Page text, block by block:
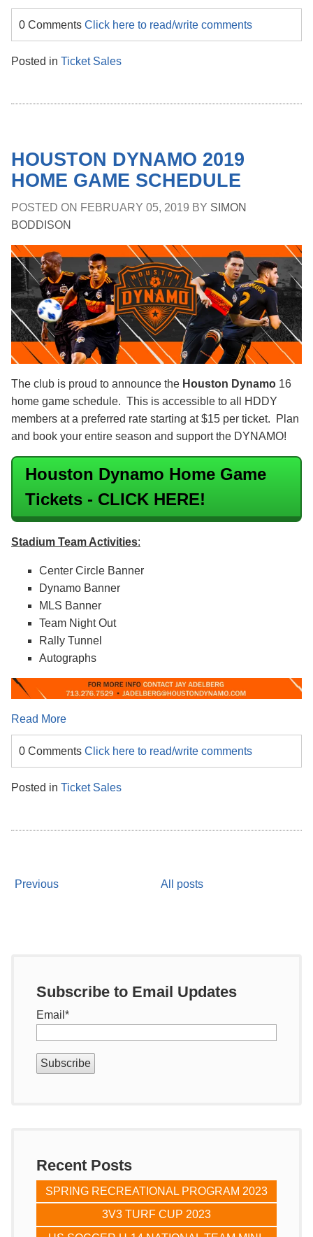
0 Comments Click here to read/write comments
Posted in Ticket Sales
HOUSTON DYNAMO 2019
HOME GAME SCHEDULE
POSTED ON FEBRUARY 05, 2019 BY SIMON
BODDISON
The club is proud to announce the Houston Dynamo 16
home game schedule. This is accessible to all HDDY
members at a preferred rate starting at $15 per ticket. Plan
and book your entire season and support the DYNAMO!
Houston Dynamo Home Game
Tickets - CLICK HERE!
Stadium Team Activities:
Center Circle Banner
Dynamo Banner
MLS Banner
Team Night Out
Rally Tunnel
Autographs
Read More
0 Comments Click here to read/write comments
Posted in Ticket Sales
Previous All posts
Subscribe to Email Updates
Email *
Recent Posts
SPRING RECREATIONAL PROGRAM 2023
3V3 TURF CUP 2023